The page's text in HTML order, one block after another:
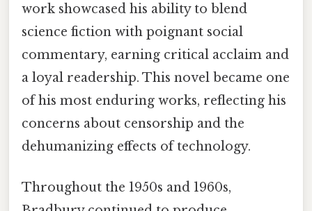
work showcased his ability to blend
science fiction with poignant social
commentary, earning critical acclaim and
a loyal readership. This novel became one
of his most enduring works, reflecting his
concerns about censorship and the
dehumanizing effects of technology.
Throughout the 1950s and 1960s,